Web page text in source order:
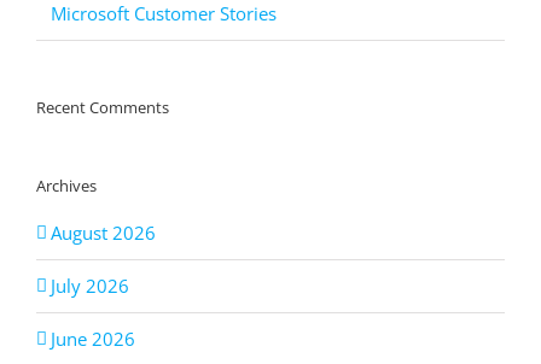
Microsoft Customer Stories
Recent Comments
Archives
August 2026
July 2026
June 2026